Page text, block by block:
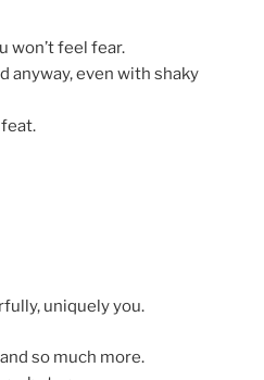
won’t feel fear.
anyway, even with shaky
uniquely you.
so much more.